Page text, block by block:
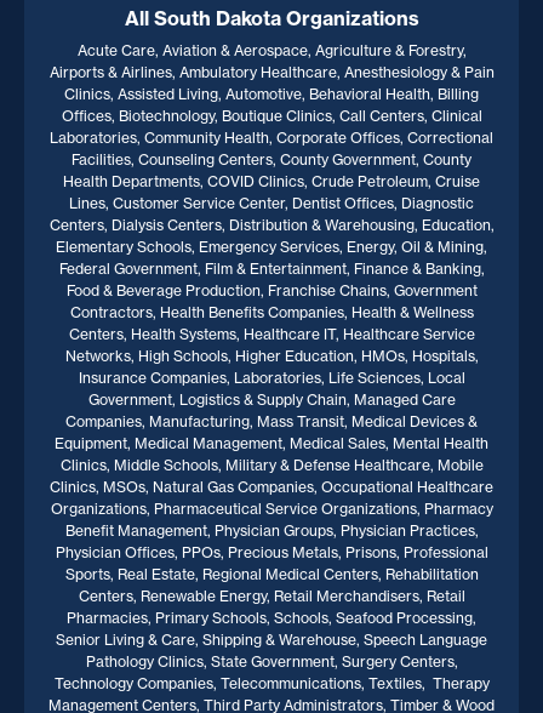
All South Dakota Organizations
Acute Care, Aviation & Aerospace, Agriculture & Forestry,
Airports & Airlines, Ambulatory Healthcare, Anesthesiology & Pain
Clinics, Assisted Living, Automotive, Behavioral Health, Billing
Offices, Biotechnology, Boutique Clinics, Call Centers, Clinical
Laboratories, Community Health, Corporate Offices, Correctional
Facilities, Counseling Centers, County Government, County
Health Departments, COVID Clinics, Crude Petroleum, Cruise
Lines, Customer Service Center, Dentist Offices, Diagnostic
Centers, Dialysis Centers, Distribution & Warehousing, Education,
Elementary Schools, Emergency Services, Energy, Oil & Mining,
Federal Government, Film & Entertainment, Finance & Banking,
Food & Beverage Production, Franchise Chains, Government
Contractors, Health Benefits Companies, Health & Wellness
Centers, Health Systems, Healthcare IT, Healthcare Service
Networks, High Schools, Higher Education, HMOs, Hospitals,
Insurance Companies, Laboratories, Life Sciences, Local
Government, Logistics & Supply Chain, Managed Care
Companies, Manufacturing, Mass Transit, Medical Devices &
Equipment, Medical Management, Medical Sales, Mental Health
Clinics, Middle Schools, Military & Defense Healthcare, Mobile
Clinics, MSOs, Natural Gas Companies, Occupational Healthcare
Organizations, Pharmaceutical Service Organizations, Pharmacy
Benefit Management, Physician Groups, Physician Practices,
Physician Offices, PPOs, Precious Metals, Prisons, Professional
Sports, Real Estate, Regional Medical Centers, Rehabilitation
Centers, Renewable Energy, Retail Merchandisers, Retail
Pharmacies, Primary Schools, Schools, Seafood Processing,
Senior Living & Care, Shipping & Warehouse, Speech Language
Pathology Clinics, State Government, Surgery Centers,
Technology Companies, Telecommunications, Textiles, Therapy
Management Centers, Third Party Administrators, Timber & Wood